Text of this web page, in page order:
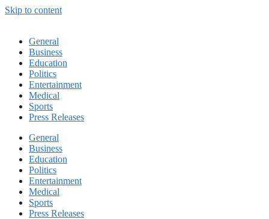
Skip to content
General
Business
Education
Politics
Entertainment
Medical
Sports
Press Releases
General
Business
Education
Politics
Entertainment
Medical
Sports
Press Releases